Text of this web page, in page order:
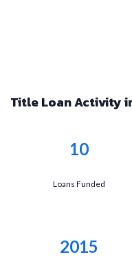
Title Loan Activity
10
Loans Funded
2015